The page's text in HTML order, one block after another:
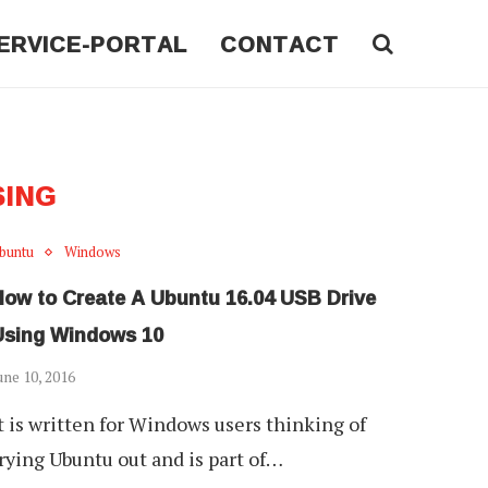
PORTAL CONTACT
Windows
to Create A Ubuntu 16.04 USB Drive
Windows 10
10, 2016
is written for Windows users thinking of
Ubuntu out and is part of…